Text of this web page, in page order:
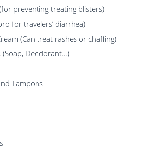
preventing treating blisters)
for travelers’ diarrhea)
(Can treat rashes or chaffing)
(Soap, Deodorant…)
Tampons